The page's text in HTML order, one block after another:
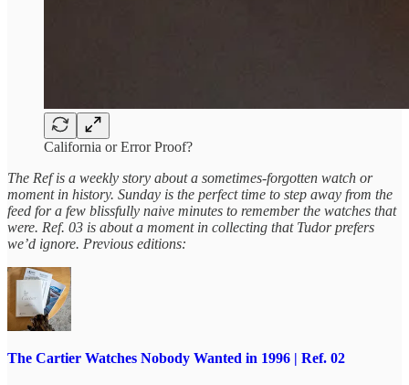
California or Error Proof?
The Ref is a weekly story about a sometimes-forgotten watch or
moment in history. Sunday is the perfect time to step away from the
feed for a few blissfully naive minutes to remember the watches that
were. Ref. 03 is about a moment in collecting that Tudor prefers
we’d ignore. Previous editions:
The Cartier Watches Nobody Wanted in 1996 | Ref. 02